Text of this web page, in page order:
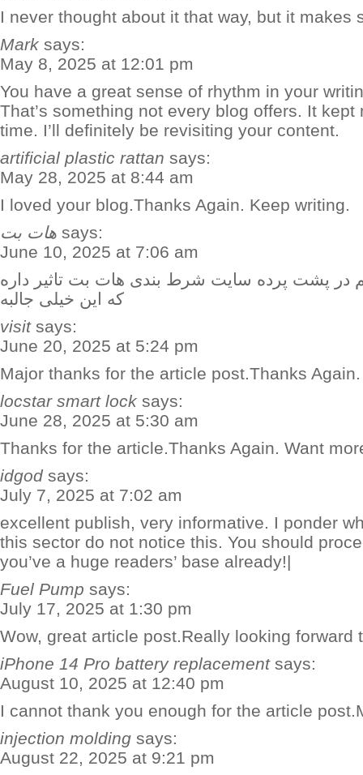
I never thought about it that way, but it makes
Mark says:
May 8, 2025 at 12:01 pm
You have a great sense of rhythm in your
That’s something not every blog offers. It
time. I’ll definitely be revisiting your content.
artificial plastic rattan says:
May 28, 2025 at 8:44 am
I loved your blog.Thanks Again. Keep writing.
هات بت says:
June 10, 2025 at 7:06 am
در پشت پرده سایت شرط بندی هات بت تاثیر داره
که این خیلی جالبه
visit says:
June 20, 2025 at 5:24 pm
Major thanks for the article post.Thanks Again.
locstar smart lock says:
June 28, 2025 at 5:30 am
Thanks for the article.Thanks Again. Want
idgod says:
July 7, 2025 at 7:02 am
excellent publish, very informative. I ponder
this sector do not notice this. You should
you’ve a huge readers’ base already!|
Fuel Pump says:
July 17, 2025 at 1:30 pm
Wow, great article post.Really looking forward
iPhone 14 Pro battery replacement says:
August 10, 2025 at 12:40 pm
I cannot thank you enough for the article
injection molding says:
August 22, 2025 at 9:21 pm